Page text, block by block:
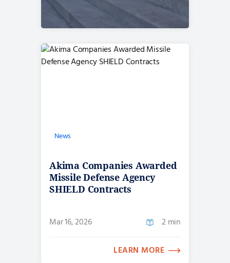
News
Akima Companies Awarded
Missile Defense Agency
SHIELD Contracts
Mar 16, 2026 2 min
LEARN MORE